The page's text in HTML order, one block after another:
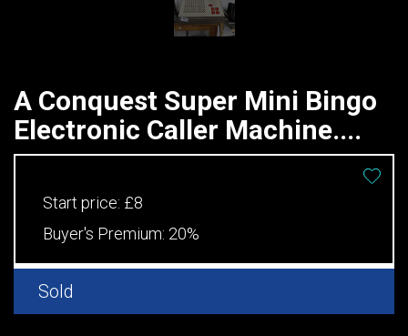
A Conquest Super Mini Bingo
Electronic Caller Machine....
Start price: £8
Buyer's Premium: 20%
Sold